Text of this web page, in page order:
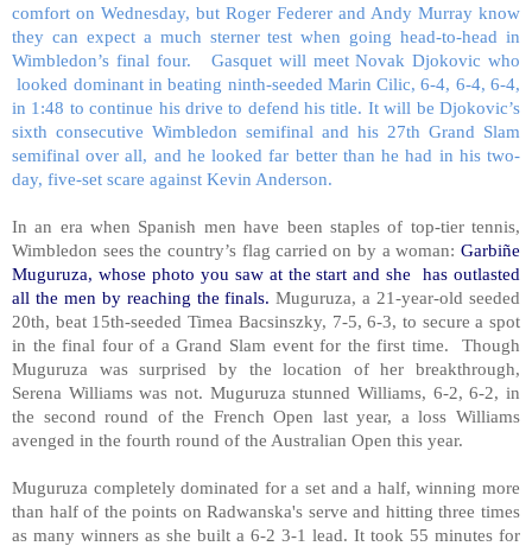
comfort on Wednesday, but Roger Federer and Andy Murray know
they can expect a much sterner test when going head-to-head in
Wimbledon’s final four. Gasquet will meet Novak Djokovic who
looked dominant in beating ninth-seeded Marin Cilic, 6-4, 6-4, 6-4,
in 1:48 to continue his drive to defend his title. It will be Djokovic’s
sixth consecutive Wimbledon semifinal and his 27th Grand Slam
semifinal over all, and he looked far better than he had in his two-
day, five-set scare against Kevin Anderson.
In an era when Spanish men have been staples of top-tier tennis,
Wimbledon sees the country’s flag carried on by a woman: Garbiñe
Muguruza, whose photo you saw at the start and she has outlasted
all the men by reaching the finals. Muguruza, a 21-year-old seeded
20th, beat 15th-seeded Timea Bacsinszky, 7-5, 6-3, to secure a spot
in the final four of a Grand Slam event for the first time. Though
Muguruza was surprised by the location of her breakthrough,
Serena Williams was not. Muguruza stunned Williams, 6-2, 6-2, in
the second round of the French Open last year, a loss Williams
avenged in the fourth round of the Australian Open this year.
Muguruza completely dominated for a set and a half, winning more
than half of the points on Radwanska's serve and hitting three times
as many winners as she built a 6-2 3-1 lead. It took 55 minutes for